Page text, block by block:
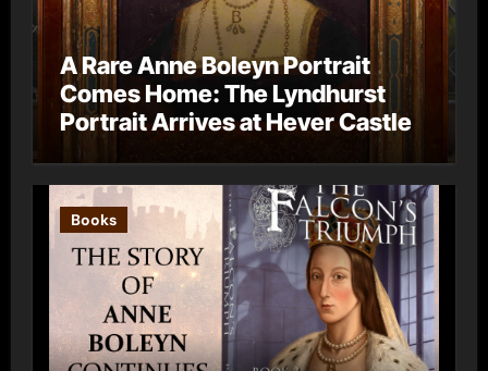
A Rare Anne Boleyn Portrait
Comes Home: The Lyndhurst
Portrait Arrives at Hever Castle
Books